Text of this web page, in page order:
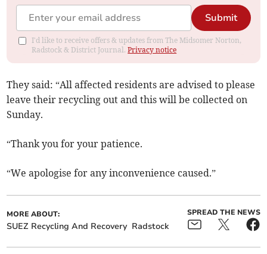
Submit
I'd like to receive offers & updates from The Midsomer Norton,
Radstock & District Journal.Privacy notice
They said: “All affected residents are advised to please
leave their recycling out and this will be collected on
Sunday.
“Thank you for your patience.
“We apologise for any inconvenience caused.”
MORE ABOUT:
SUEZ Recycling And Recovery Radstock
SPREAD THE NEWS